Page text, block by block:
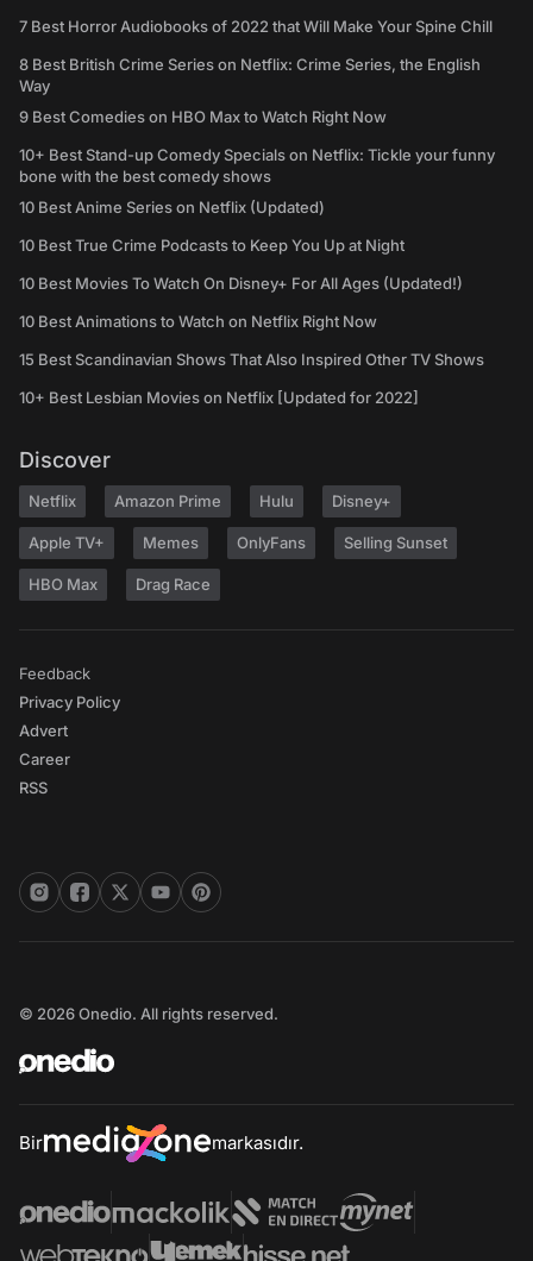
7 Best Horror Audiobooks of 2022 that Will Make Your Spine Chill
8 Best British Crime Series on Netflix: Crime Series, the English
Way
9 Best Comedies on HBO Max to Watch Right Now
10+ Best Stand-up Comedy Specials on Netflix: Tickle your funny
bone with the best comedy shows
10 Best Anime Series on Netflix (Updated)
10 Best True Crime Podcasts to Keep You Up at Night
10 Best Movies To Watch On Disney+ For All Ages (Updated!)
10 Best Animations to Watch on Netflix Right Now
15 Best Scandinavian Shows That Also Inspired Other TV Shows
10+ Best Lesbian Movies on Netflix [Updated for 2022]
Discover
Netflix Amazon Prime Hulu Disney+
Apple TV+ Memes OnlyFans Selling Sunset
HBO Max Drag Race
Feedback
Privacy Policy
Advert
Career
RSS
© 2026 Onedio. All rights reserved.
Bir markasıdır.